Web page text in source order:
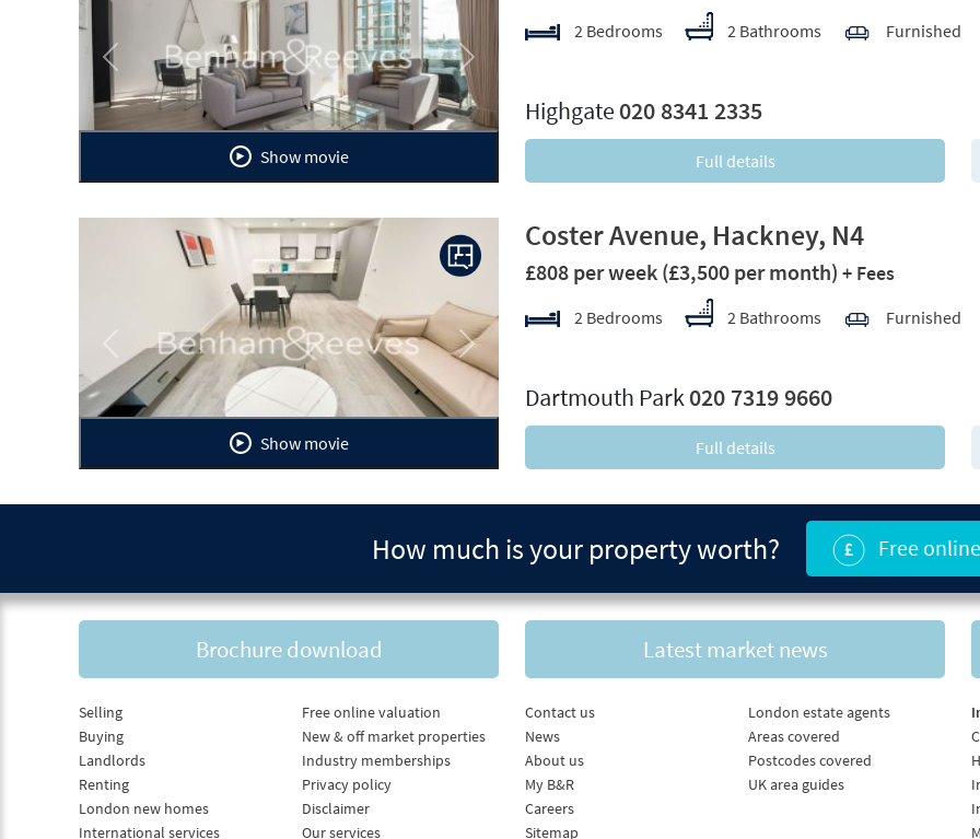
Previous Next
Show movie
2 Bedrooms 2 Bathrooms Furnished
Highgate 020 8341 2335
Full details
Previous Next
Show movie
Coster Avenue, Hackney, N4
£808 per week (£3,500 per month) + Fees
2 Bedrooms 2 Bathrooms Furnished
Dartmouth Park020 7319 9660
Full details
How much is your property worth? Free
Brochure download Latest market news
Selling
Buying
Landlords
Renting
London new homes
International services
Free online valuation
New & off market properties
Industry memberships
Privacy policy
Disclaimer
Our services
Contact us
News
About us
My B&R
Careers
Sitemap
London estate agents
Areas covered
Postcodes covered
UK area guides